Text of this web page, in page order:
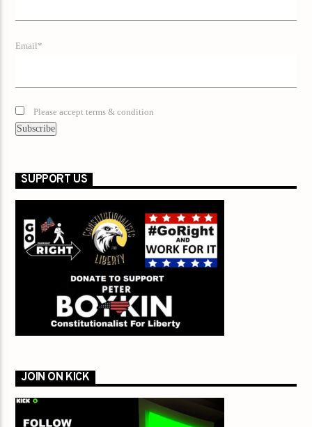
Email*
Please accept terms & condition
SUPPORT US
JOIN ON KICK